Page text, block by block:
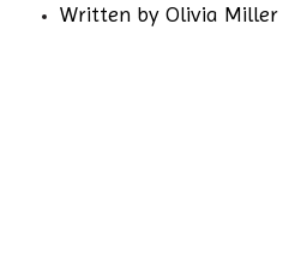
Written by Olivia Miller